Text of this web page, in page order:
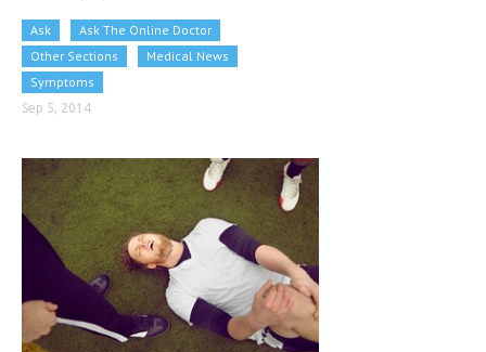
CLINICAL PHARMACOLOGY
CRITICAL CARE
CARDIOVASCULAR DISORDERS
DERMATOLOGIC DISORDERS
EAR DISORDERS
EATING DISORDER
ENDOCRINE & METABOLIC DISORDERS
Ask
Ask The Online Doctor
Other Sections
Medical News
Symptoms
Sep 5, 2014